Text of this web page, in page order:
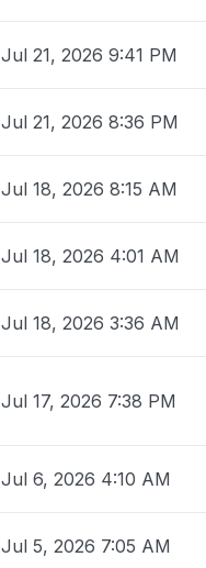
Jul 21, 2026 9:41 PM
Jul 21, 2026 8:36 PM
Jul 18, 2026 8:15 AM
Jul 18, 2026 4:01 AM
Jul 18, 2026 3:36 AM
Jul 17, 2026 7:38 PM
Jul 6, 2026 4:10 AM
Jul 5, 2026 7:05 AM